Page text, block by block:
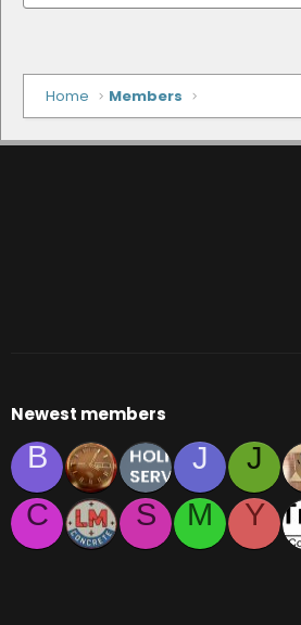
Home Members
Newest members
B J
J
C
S M Y